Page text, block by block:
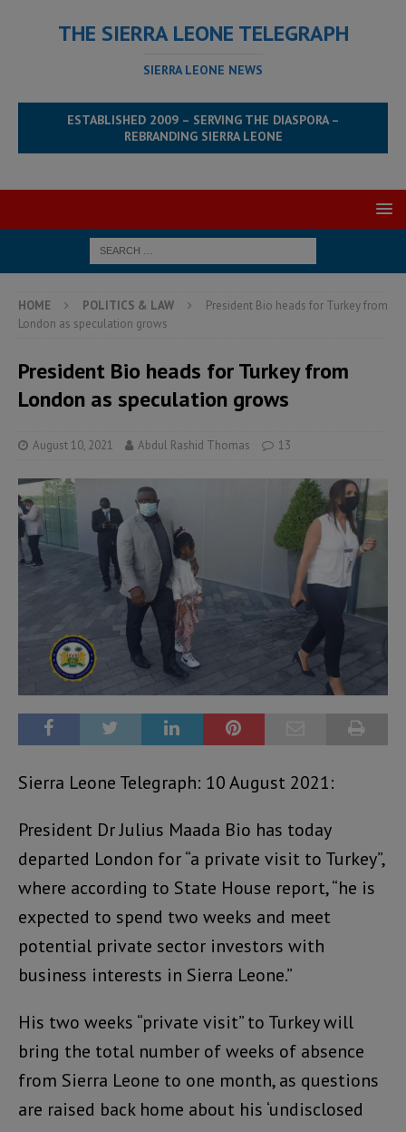
THE SIERRA LEONE TELEGRAPH
SIERRA LEONE NEWS
ESTABLISHED 2009 – SERVING THE DIASPORA –
REBRANDING SIERRA LEONE
HOME POLITICS & LAW
President Bio heads for Turkey from
London as speculation grows
President Bio heads for Turkey from
London as speculation grows
August 10, 2021 Abdul Rashid Thomas 13
Sierra Leone Telegraph: 10 August 2021:
President Dr Julius Maada Bio has today
departed London for “a private visit to Turkey”,
where according to State House report, “he is
expected to spend two weeks and meet
potential private sector investors with
business interests in Sierra Leone.”
His two weeks “private visit” to Turkey will
bring the total number of weeks of absence
from Sierra Leone to one month, as questions
are raised back home about his ‘undisclosed